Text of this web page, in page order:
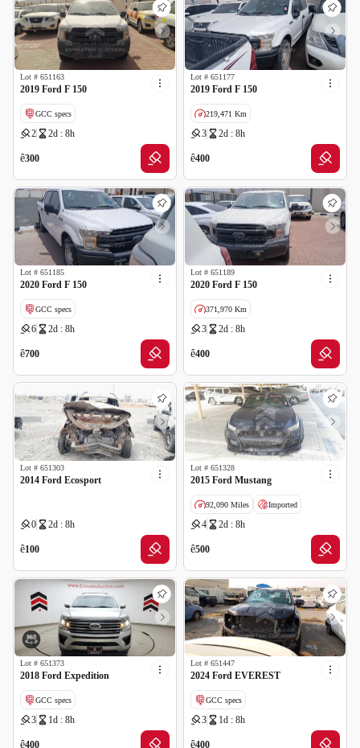
Lot # 651163
2019 Ford F 150
GCC specs
2 2d : 8h
ê300
Lot # 651177
2019 Ford F 150
219,471 Km
3 2d : 8h
ê400
Lot # 651185
2020 Ford F 150
GCC specs
6 2d : 8h
ê700
Lot # 651189
2020 Ford F 150
371,970 Km
3 2d : 8h
ê400
Lot # 651303
2014 Ford Ecosport
0 2d : 8h
ê100
Lot # 651328
2015 Ford Mustang
92,090 Miles Imported
4 2d : 8h
ê500
Lot # 651373
2018 Ford Expedition
GCC specs
3 1d : 8h
ê400
Lot # 651447
2024 Ford EVEREST
GCC specs
3 1d : 8h
ê400